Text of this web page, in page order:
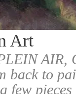
Art
back to
few